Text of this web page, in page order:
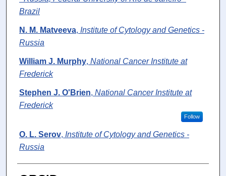
Brazil
N. M. Matveeva, Institute of Cytology and Genetics -
Russia
William J. Murphy, National Cancer Institute at
Frederick
Stephen J. O'Brien, National Cancer Institute at
Frederick
Follow
O. L. Serov, Institute of Cytology and Genetics -
Russia